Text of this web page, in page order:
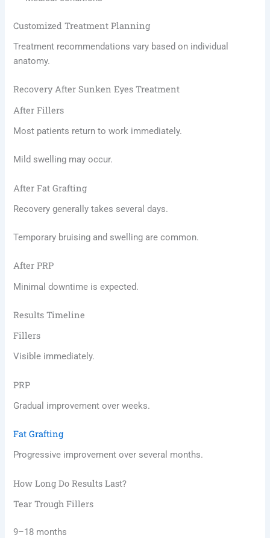
Customized Treatment Planning
Treatment recommendations vary based on individual
anatomy.
Recovery After Sunken Eyes Treatment
After Fillers
Most patients return to work immediately.
Mild swelling may occur.
After Fat Grafting
Recovery generally takes several days.
Temporary bruising and swelling are common.
After PRP
Minimal downtime is expected.
Results Timeline
Fillers
Visible immediately.
PRP
Gradual improvement over weeks.
Fat Grafting
Progressive improvement over several months.
How Long Do Results Last?
Tear Trough Fillers
9–18 months